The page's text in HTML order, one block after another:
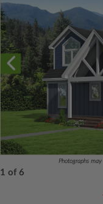
Photographs
1 of 6